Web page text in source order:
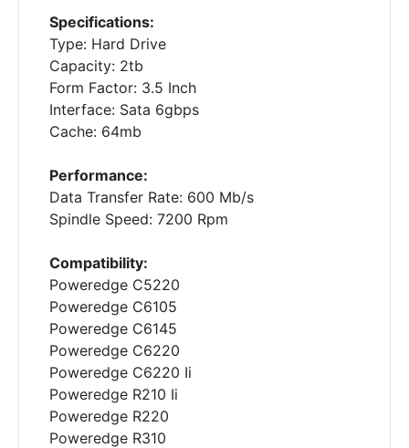
Specifications:
Type: Hard Drive
Capacity: 2tb
Form Factor: 3.5 Inch
Interface: Sata 6gbps
Cache: 64mb
Performance:
Data Transfer Rate: 600 Mb/s
Spindle Speed: 7200 Rpm
Compatibility:
Poweredge C5220
Poweredge C6105
Poweredge C6145
Poweredge C6220
Poweredge C6220 Ii
Poweredge R210 Ii
Poweredge R220
Poweredge R310